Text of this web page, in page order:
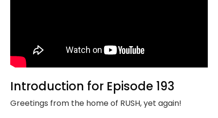
Introduction for Episode 193
Greetings from the home of RUSH, yet again!